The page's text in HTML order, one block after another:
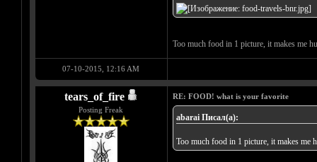
Too much food in 1 picture, it makes me
07-10-2015, 12:16 AM
tears_of_fire
Posting Freak
RE: FOOD! what is your favorite
abarai Писал(а):
Too much food in 1 picture, it makes me